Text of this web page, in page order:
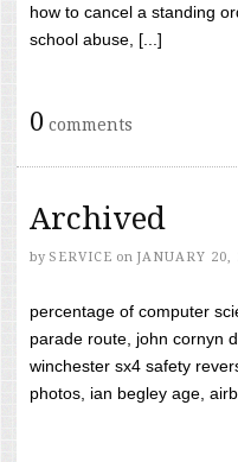
how to cancel a standing
school abuse, [...]
0 comments
Archived
by SERVICE on JANUARY 20,
percentage of computer
parade route, john cornyn
winchester sx4 safety
photos, ian begley age,